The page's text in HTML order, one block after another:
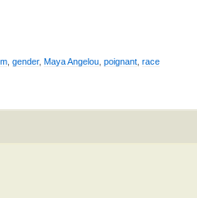
gender, Maya Angelou poignant race